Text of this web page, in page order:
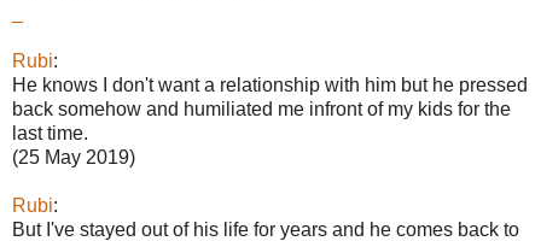
Rubi:
He knows I don't want a relationship with him but he pressed
back somehow and humiliated me infront of my kids for the
last time.
(25 May 2019)
Rubi:
But I've stayed out of his life for years and he comes back to